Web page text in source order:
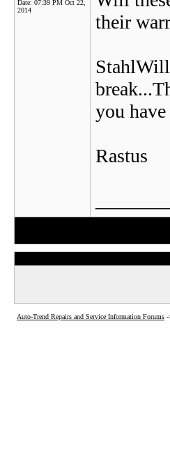
Date: 07:39 PM Oct 22,
2014
their
you
Rastus
Auto-Trend Repairs and Service Information Forums -